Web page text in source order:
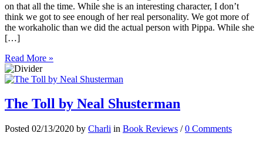
on that all the time. While she is an interesting character, I don’t
think we got to see enough of her real personality. We got more of
the workaholic than we did the actual person with Pippa. While she
[…]
Read More »
The Toll by Neal Shusterman
Posted 02/13/2020 by Charli in Book Reviews /0 Comments